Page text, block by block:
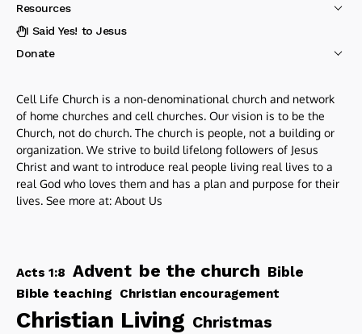
Resources
I Said Yes! to Jesus
Donate
Cell Life Church is a non-denominational church and network
of home churches and cell churches. Our vision is to be the
Church, not do church. The church is people, not a building or
organization. We strive to build lifelong followers of Jesus
Christ and want to introduce real people living real lives to a
real God who loves them and has a plan and purpose for their
lives. See more at: About Us
Acts 1:8 Advent be the church Bible
Bible teaching Christian encouragement
Christian Living Christmas